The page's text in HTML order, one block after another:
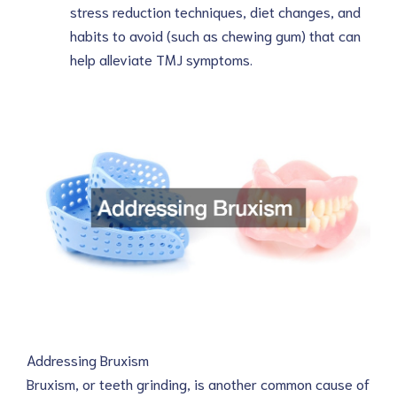
stress reduction techniques, diet changes, and
habits to avoid (such as chewing gum) that can
help alleviate TMJ symptoms.
Addressing Bruxism
Bruxism, or teeth grinding, is another common cause of